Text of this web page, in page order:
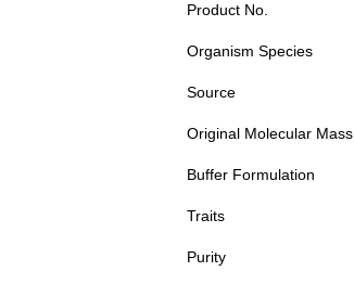
Product No.
Organism Species
Source
Original Molecular Mass
Buffer Formulation
Traits
Purity